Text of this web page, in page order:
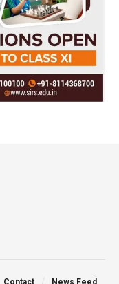
Contact News Feed